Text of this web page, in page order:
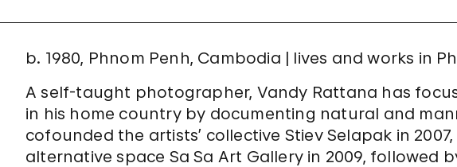
b. 1980, Phnom Penh, Cambodia | lives and works in
A self-taught photographer, Vandy Rattana has
in his home country by documenting natural and
cofounded the artists’ collective Stiev Selapak in
alternative space Sa Sa Art Gallery in 2009, followed